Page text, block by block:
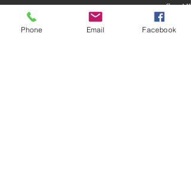
Recent Posts See All
Phone Email Facebook